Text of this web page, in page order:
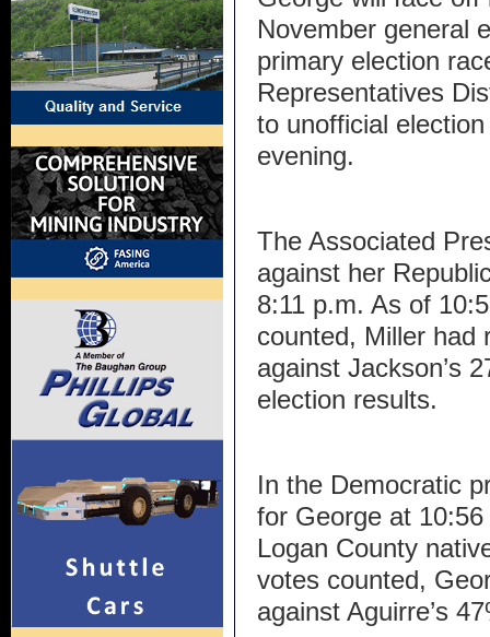
November general
primary election
Representatives
to unofficial
evening.
The Associated
against her
8:11 p.m. As of
counted, Miller had
against Jackson’s
election results.
In the Democratic
for George at
Logan County
votes counted,
against Aguirre’s